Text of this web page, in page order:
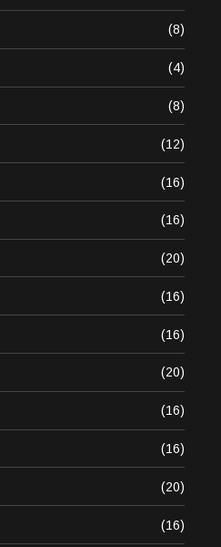
(8)
(4)
(8)
(12)
(16)
(16)
(20)
(16)
(16)
(20)
(16)
(16)
(20)
(16)